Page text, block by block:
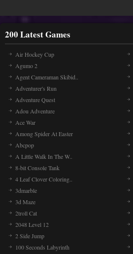
200 Latest Games
Air Hockey Cup
Agumo 2
Agent Cameraman Skibid..
Adventurer's Run
Adventure Quest
Adou Adventure
Ace War
Among Spider At Easter
Abcpop
A Little Walk In The W..
8-bit Console Tank
4 Leaf Clover Coloring..
3dmarble
3d Maze
2troll Cat
2048 Level 12
2 Side Jump
100 Seconds Labyrinth